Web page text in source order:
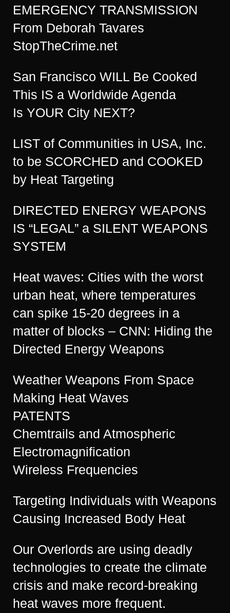
EMERGENCY TRANSMISSION
From Deborah Tavares
StopTheCrime.net
San Francisco WILL Be Cooked
This IS a Worldwide Agenda
Is YOUR City NEXT?
LIST of Communities in USA, Inc.
to be SCORCHED and COOKED
by Heat Targeting
DIRECTED ENERGY WEAPONS
IS “LEGAL” a SILENT WEAPONS
SYSTEM
Heat waves: Cities with the worst
urban heat, where temperatures
can spike 15-20 degrees in a
matter of blocks – CNN: Hiding the
Directed Energy Weapons
Weather Weapons From Space
Making Heat Waves
PATENTS
Chemtrails and Atmospheric
Electromagnification
Wireless Frequencies
Targeting Individuals with Weapons
Causing Increased Body Heat
Our Overlords are using deadly
technologies to create the climate
crisis and make record-breaking
heat waves more frequent.